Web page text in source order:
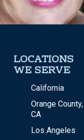
LOCATIONS
WE SERVE
California
Orange County,
CA
Los Angeles